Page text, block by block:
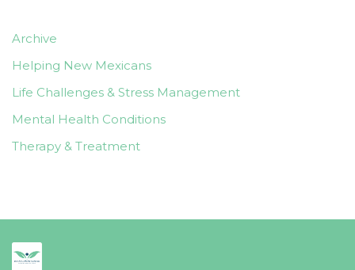
Archive
Helping New Mexicans
Life Challenges & Stress Management
Mental Health Conditions
Therapy & Treatment